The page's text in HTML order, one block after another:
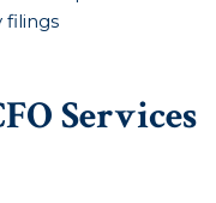
filings
Services